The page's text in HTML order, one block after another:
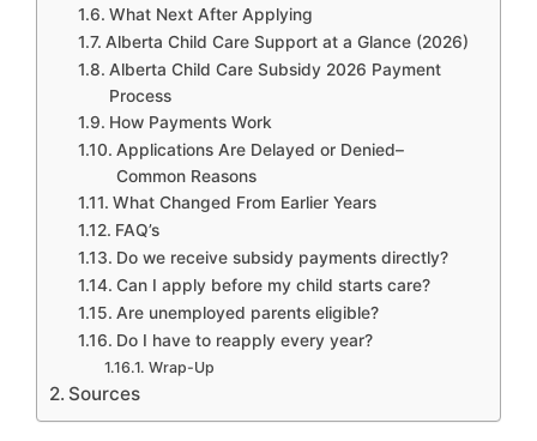
What Next After Applying
Alberta Child Care Support at a Glance (2026)
Alberta Child Care Subsidy 2026 Payment
Process
How Payments Work
Applications Are Delayed or Denied–
Common Reasons
What Changed From Earlier Years
FAQ’s
Do we receive subsidy payments directly?
Can I apply before my child starts care?
Are unemployed parents eligible?
Do I have to reapply every year?
Wrap-Up
Sources